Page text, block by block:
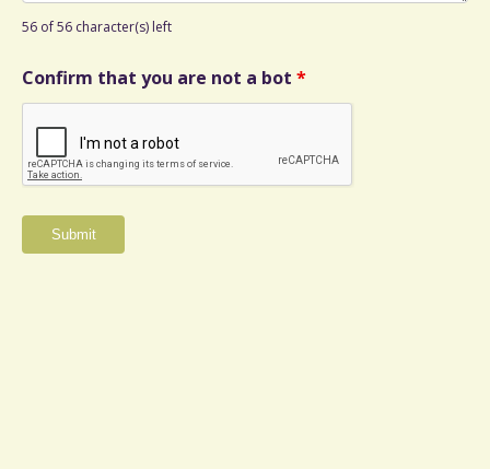
56 of 56 character(s) left
Confirm that you are not a bot *